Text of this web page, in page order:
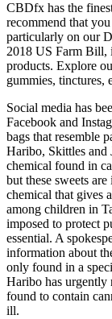
CBDfx has the
recommend that
particularly on our
2018 US Farm Bill,
products. Explore
gummies, tinctures,
Social media has
Facebook and
bags that resemble
Haribo, Skittles and
chemical found in
but these sweets
chemical that gives
among children in
imposed to protect
essential. A
information about
only found in a
Haribo has urgently
found to contain
ill.